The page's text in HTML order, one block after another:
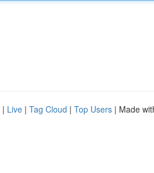
| Live | Tag Cloud | Top Users | Made